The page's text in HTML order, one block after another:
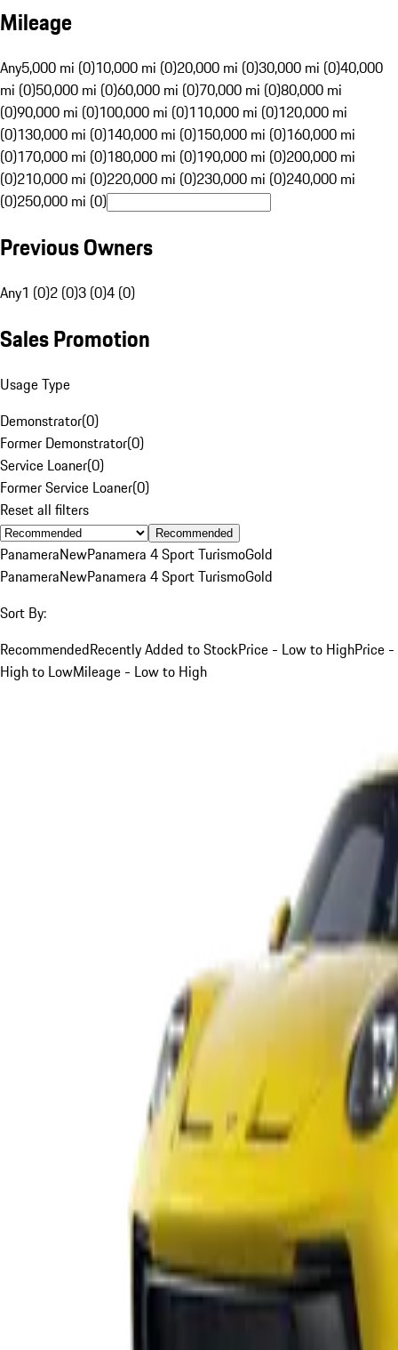
Mileage
Any5,000 mi (0)10,000 mi (0)20,000 mi (0)30,000 mi (0)40,000
mi (0)50,000 mi (0)60,000 mi (0)70,000 mi (0)80,000 mi
(0)90,000 mi (0)100,000 mi (0)110,000 mi (0)120,000 mi
(0)130,000 mi (0)140,000 mi (0)150,000 mi (0)160,000 mi
(0)170,000 mi (0)180,000 mi (0)190,000 mi (0)200,000 mi
(0)210,000 mi (0)220,000 mi (0)230,000 mi (0)240,000 mi
(0)250,000 mi (0)
Previous Owners
Any1 (0)2 (0)3 (0)4 (0)
Sales Promotion
Usage Type
Demonstrator(0)
Former Demonstrator(0)
Service Loaner(0)
Former Service Loaner(0)
Reset all filters
Recommended
PanameraNewPanamera 4 Sport TurismoGold
PanameraNewPanamera 4 Sport TurismoGold
Sort By:
RecommendedRecently Added to StockPrice - Low to HighPrice -
High to LowMileage - Low to High